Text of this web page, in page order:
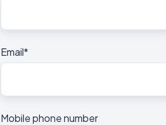
Email*
Mobile phone number